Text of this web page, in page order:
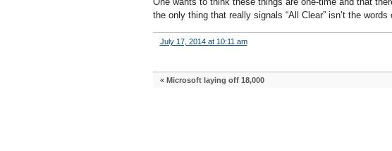
the only thing that really signals “All Clear” isn’t the
July 17, 2014 at 10:11 am
« Microsoft laying off 18,000